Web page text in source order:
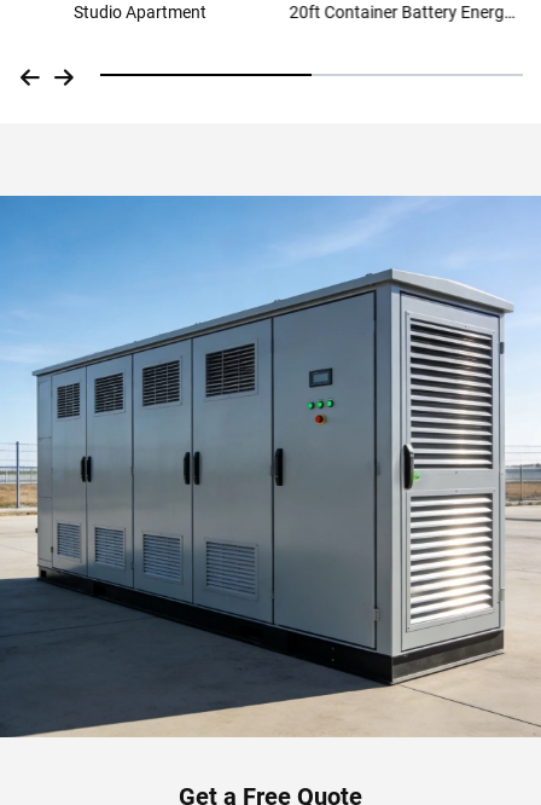
Studio Apartment
20ft Container Battery Energy
Get a Free Quote